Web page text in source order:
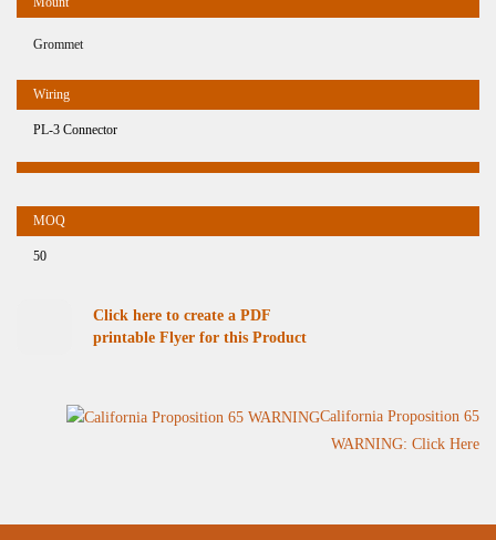
Grommet
PL-3 Connector
50
Click here to create a PDF
printable Flyer for this Product
California Proposition 65
WARNING: Click Here